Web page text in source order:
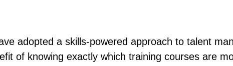
adopted a skills-powered approach to talent
of knowing exactly which training courses are